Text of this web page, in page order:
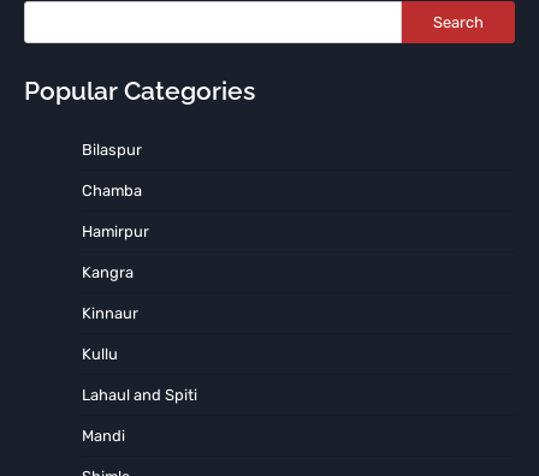
Search
Popular Categories
Bilaspur
Chamba
Hamirpur
Kangra
Kinnaur
Kullu
Lahaul and Spiti
Mandi